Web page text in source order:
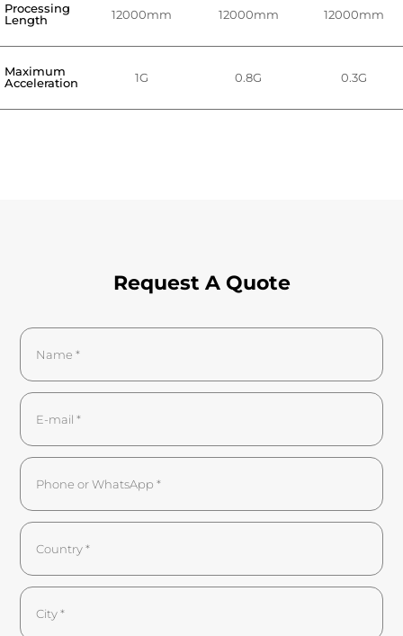
Processing
Length
12000mm 12000mm 12000mm
Maximum
Acceleration
1G 0.8G 0.3G
Request A Quote